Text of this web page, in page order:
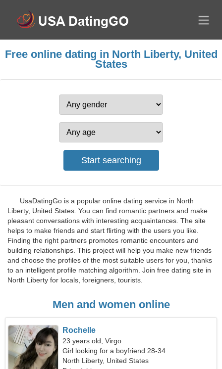
Free online dating in North Liberty, United
States
UsaDatingGo is a popular online dating service in North
Liberty, United States. You can find romantic partners and make
pleasant conversations with interesting acquaintances. The site
helps to make friends and start flirting with the users you like.
Finding the right partners promotes romantic encounters and
building relationships. This project will help you make new friends
and choose the profiles of the most suitable users for you, thanks
to an intelligent profile matching algorithm. Join free dating site in
North Liberty for locals, foreigners, tourists.
Men and women online
Rochelle
23 years old, Virgo
Girl looking for a boyfriend 28-34
North Liberty, United States